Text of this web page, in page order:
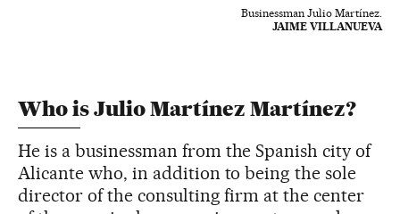
Businessman Julio Martínez.
JAIME VILLANUEVA
Who is Julio Martínez Martínez?
He is a businessman from the Spanish city of
Alicante who, in addition to being the sole
director of the consulting firm at the center